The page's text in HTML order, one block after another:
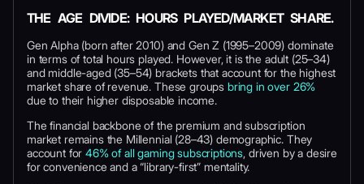
THE AGE DIVIDE: HOURS PLAYED/MARKET SHARE.
Gen Alpha (born after 2010) and Gen Z (1995–2009) dominate
in terms of total hours played. However, it is the adult (25–34)
and middle-aged (35–54) brackets that account for the highest
market share of revenue. These groups bring in over 26%
due to their higher disposable income.
The financial backbone of the premium and subscription
market remains the Millennial (28–43) demographic. They
account for46% of all gaming subscriptions, driven by a desire
for convenience and a “library-first” mentality.